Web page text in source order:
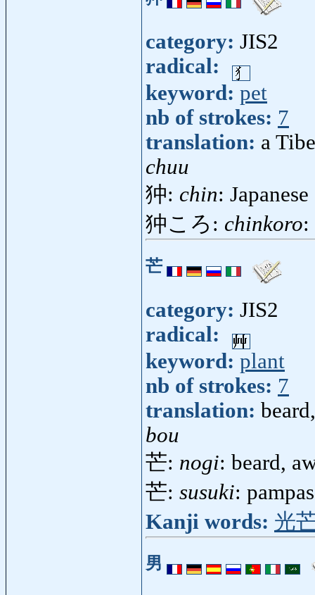
category: JIS2
radical:
keyword: pet
nb of strokes: 7
translation: a
chuu
狆: chin:
狆ころ: chinkoro:
芒
category: JIS2
radical:
keyword: plant
nb of strokes: 7
translation:
bou
芒: nogi: beard,
芒: susuki:
Kanji words: 光
男